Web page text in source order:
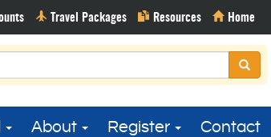
About Register Contact